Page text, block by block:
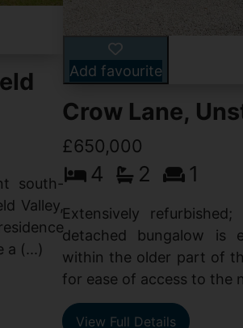
south-
Valley,
a (...)
Add favourite
Crow Lane,
£650,000
4 2 1
Extensively
detached bungalow is
within the older part of
for ease of access to the
View Full Details